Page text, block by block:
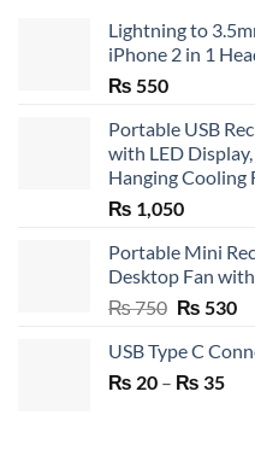
Lightning to
iPhone 2 in 1
₨ 550
Portable USB
with LED
Hanging Cooling
₨ 1,050
Portable Mini
Desktop Fan
₨750 Original
was:
₨ 750.
₨ 530
is:
USB Type C
₨ 20 – ₨ 35Price